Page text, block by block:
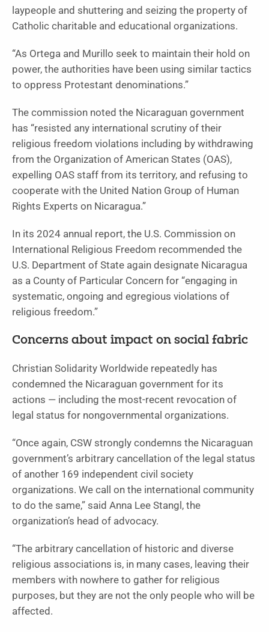
laypeople and shuttering and seizing the property of
Catholic charitable and educational organizations.
“As Ortega and Murillo seek to maintain their hold on
power, the authorities have been using similar tactics
to oppress Protestant denominations.”
The commission noted the Nicaraguan government
has “resisted any international scrutiny of their
religious freedom violations including by withdrawing
from the Organization of American States (OAS),
expelling OAS staff from its territory, and refusing to
cooperate with the United Nation Group of Human
Rights Experts on Nicaragua.”
In its 2024 annual report, the U.S. Commission on
International Religious Freedom recommended the
U.S. Department of State again designate Nicaragua
as a County of Particular Concern for “engaging in
systematic, ongoing and egregious violations of
religious freedom.”
Concerns about impact on social fabric
Christian Solidarity Worldwide repeatedly has
condemned the Nicaraguan government for its
actions — including the most-recent revocation of
legal status for nongovernmental organizations.
“Once again, CSW strongly condemns the Nicaraguan
government’s arbitrary cancellation of the legal status
of another 169 independent civil society
organizations. We call on the international community
to do the same,” said Anna Lee Stangl, the
organization’s head of advocacy.
“The arbitrary cancellation of historic and diverse
religious associations is, in many cases, leaving their
members with nowhere to gather for religious
purposes, but they are not the only people who will be
affected.